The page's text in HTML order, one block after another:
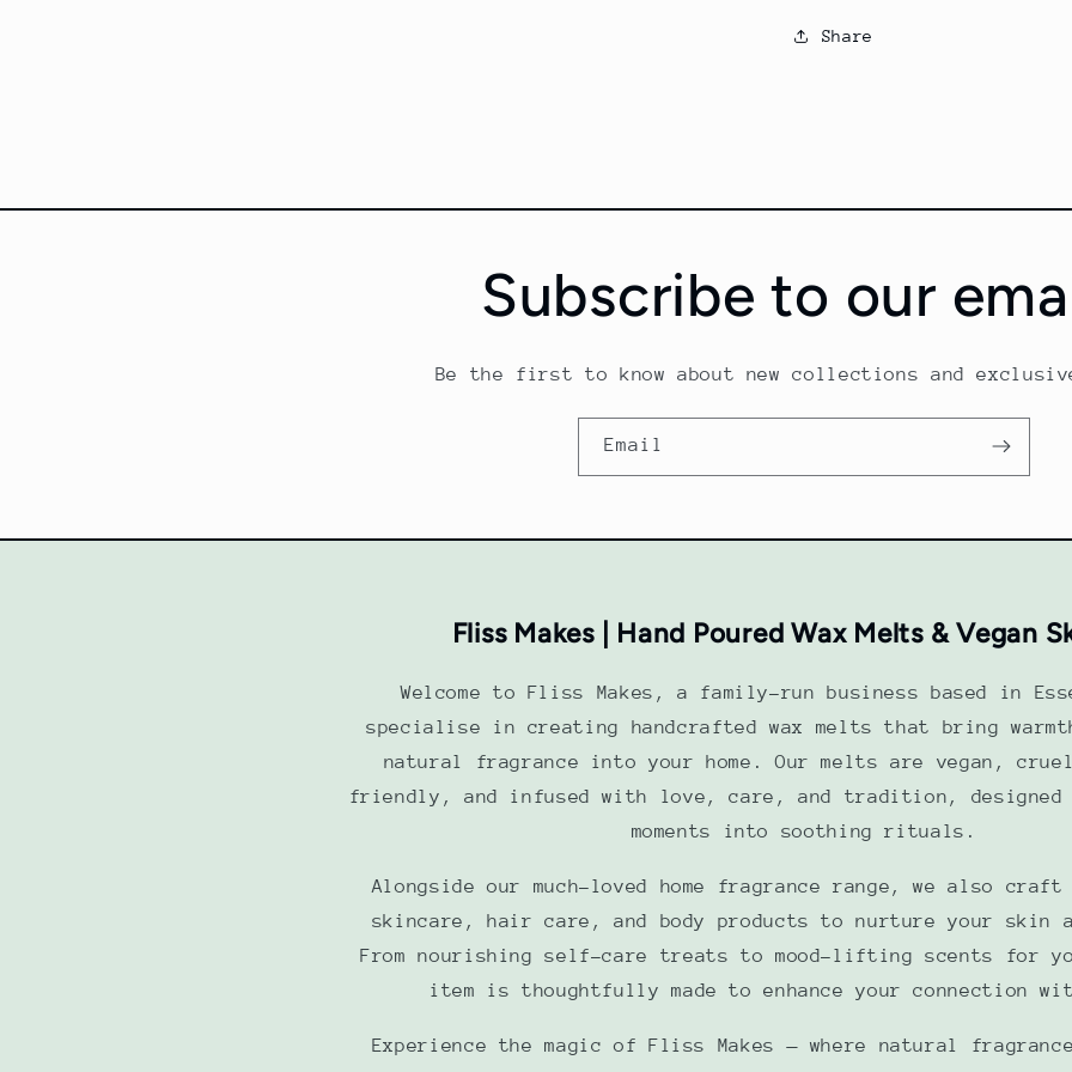
Share
Subscribe to our
Be the first to know about new collections and
Email
Fliss Makes | Hand Poured Wax Melts & Vegan
Welcome to Fliss Makes, a family-run business based in
specialise in creating handcrafted wax melts that bring
natural fragrance into your home. Our melts are vegan,
friendly, and infused with love, care, and tradition, designed
moments into soothing rituals.
Alongside our much-loved home fragrance range, we also craft
skincare, hair care, and body products to nurture your skin
From nourishing self-care treats to mood-lifting scents for
item is thoughtfully made to enhance your connection
Experience the magic of Fliss Makes — where natural